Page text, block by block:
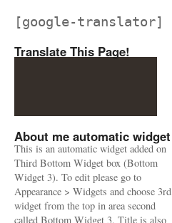
[google-translator]
Translate This Page!
About me automatic widget
This is an automatic widget added on
Third Bottom Widget box (Bottom
Widget 3). To edit please go to
Appearance > Widgets and choose 3rd
widget from the top in area second
called Bottom Widget 3. Title is also